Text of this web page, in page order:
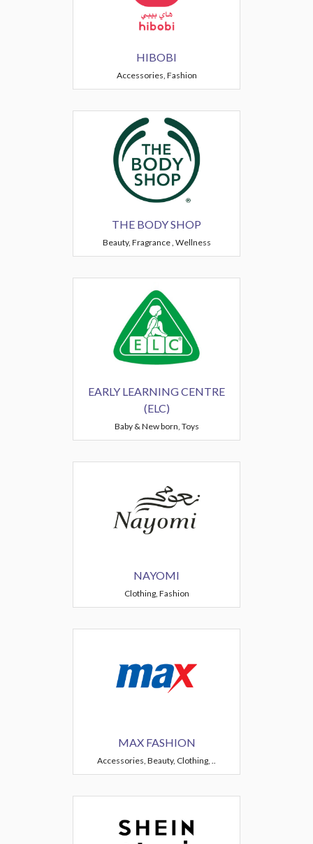
HIBOBI
Accessories, Fashion
THE BODY SHOP
Beauty, Fragrance , Wellness
EARLY LEARNING CENTRE
(ELC)
Baby & New born, Toys
NAYOMI
Clothing, Fashion
MAX FASHION
Accessories, Beauty, Clothing, ..